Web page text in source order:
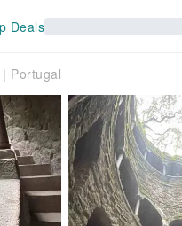
Deals
Portugal